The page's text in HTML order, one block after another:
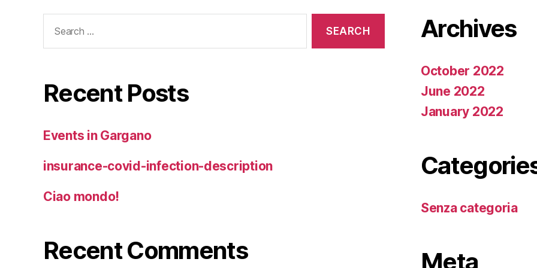
for:
Recent Posts
Events in Gargano
insurance-covid-infection-description
Ciao mondo!
Recent Comments
Archives
October 2022
June 2022
January 2022
Senza categoria
Meta